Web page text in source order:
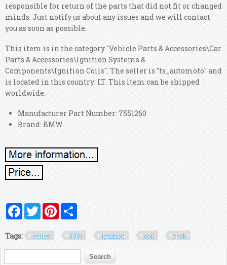
responsible for return of the parts that did not fit or changed
minds. Just notify us about any issues and we will contact
you as soon as possible.
This item is in the category "Vehicle Parts & Accessories\Car
Parts & Accessories\Ignition Systems &
Components\Ignition Coils". The seller is "ts_automoto" and
is located in this country: LT. This item can be shipped
worldwide.
Manufacturer Part Number: 7551260
Brand: BMW
FacebookTwitterPinterest
Tags: series 330i ignition coil pack
Search form
Search